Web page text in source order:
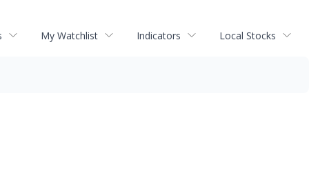
My Watchlist Indicators Local Stocks